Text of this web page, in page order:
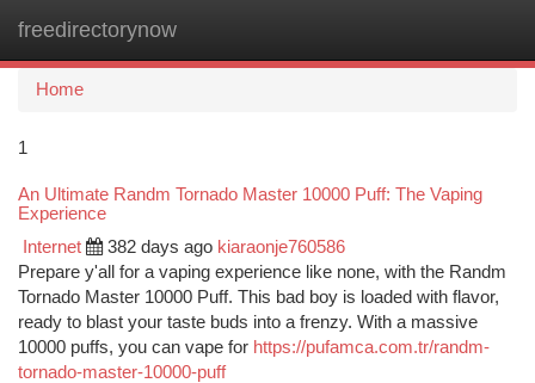
freedirectorynow
Home
1
An Ultimate Randm Tornado Master 10000 Puff: The Vaping
Experience
Internet 382 days ago kiaraonje760586
Prepare y'all for a vaping experience like none, with the Randm
Tornado Master 10000 Puff. This bad boy is loaded with flavor,
ready to blast your taste buds into a frenzy. With a massive
10000 puffs, you can vape for https://pufamca.com.tr/randm-
tornado-master-10000-puff